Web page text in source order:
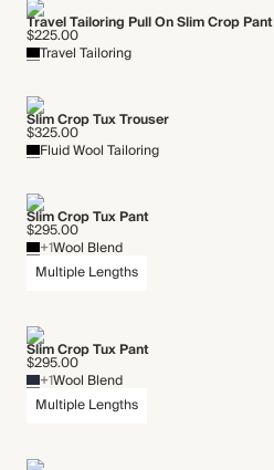
Travel Tailoring Pull On Slim Crop Pant
$225.00
Travel Tailoring
Slim Crop Tux Trouser
$325.00
Fluid Wool Tailoring
Slim Crop Tux Pant
$295.00
+1Wool Blend
Multiple Lengths
Slim Crop Tux Pant
$295.00
+1Wool Blend
Multiple Lengths